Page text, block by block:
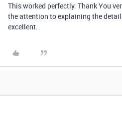
This worked perfectly. Thank You
the attention to explaining the
excellent.